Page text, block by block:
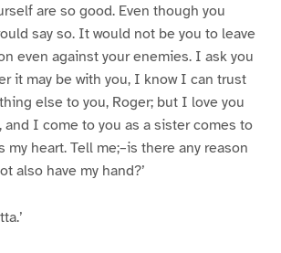
are so good. Even though you
say so. It would not be you to leave
even against your enemies. I ask you
it may be with you, I know I can trust
else to you, Roger; but I love you
and I come to you as a sister comes to
my heart. Tell me;–is there any reason
also have my hand?’